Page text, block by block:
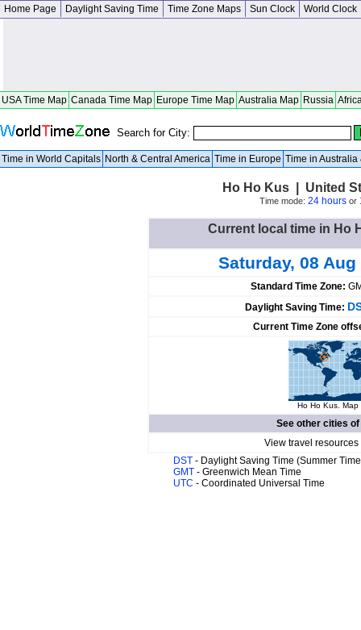
Home Page Daylight Saving Time Time Zone Maps Sun Clock World Clock
USA Time Map Canada Time Map Europe Time Map Australia Map Russia
Search for City:
Time in World Capitals North & Central America Time in Europe Time in Australia
Ho Ho Kus | United
Time mode: 24 hoursor
Current local time in Ho
Saturday, 08 Aug
Standard Time Zone:
Daylight Saving Time:
Current Time Zone
Ho Ho Kus.
See other cities of
View travel
DST - Daylight Saving Time (Summer
GMT - Greenwich Mean Time
UTC - Coordinated Universal Time